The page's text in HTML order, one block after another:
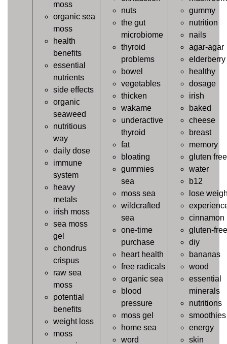
moss
organic sea
moss
health
benefits
essential
nutrients
side effects
organic
seaweed
nutritious
way
daily dose
immune
system
heavy
metals
irish moss
sea moss
gel
chondrus
crispus
raw sea
moss
potential
benefits
weight loss
moss
nuts
the gut
microbiome
thyroid
problems
bowel
vegetables
thicken
wakame
underactive
thyroid
fat
bloating
gummies
sea
moss sea
wildcrafted
sea
one-time
purchase
heart health
free radicals
organic sea
blood
pressure
moss gel
home sea
word
gummy
nutrition
nails
agar-agar
elderberry
healthy
dosage
irish
baked
cheese
breast
memory
gluten free
water
b12
lose
cinnamon
gluten-free
diy
bananas
wood
essential
minerals
nutritions
smoothies
energy
skin